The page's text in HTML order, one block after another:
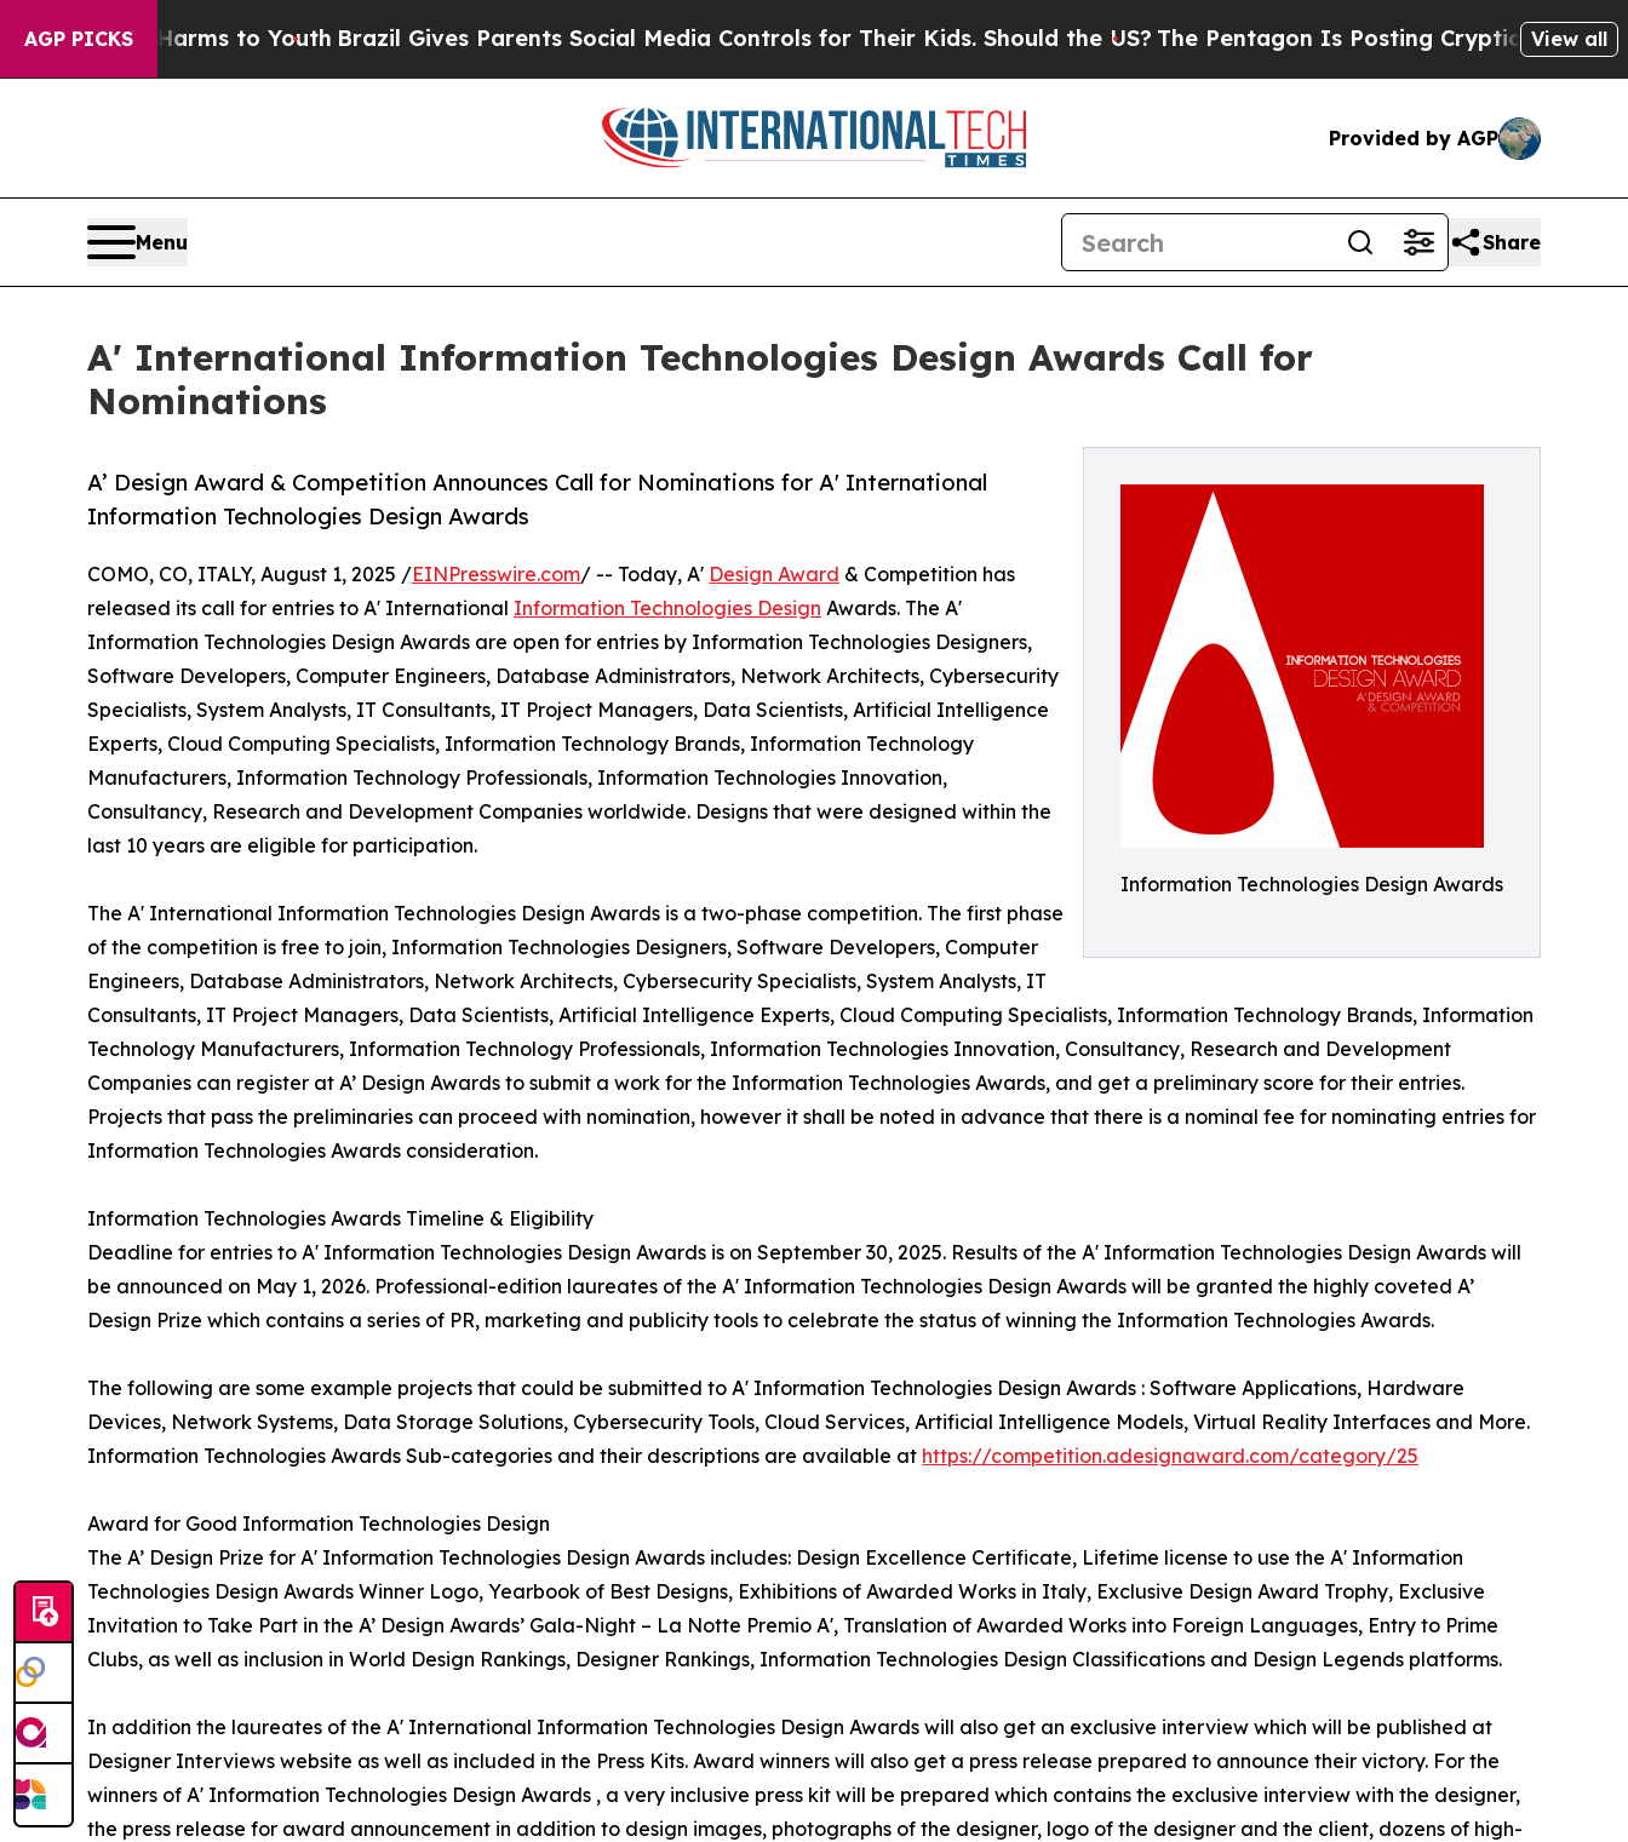
AGP PICKS
Harms to Youth Brazil Gives Parents Social Media Controls for Their Kids. Should the US? The Pentagon Is Posting Cryptic Biblical View all
Provided by AGP
Menu Share
A' International Information Technologies Design Awards Call for
Nominations
Information Technologies Design Awards
A’ Design Award & Competition Announces Call for Nominations for A' International
Information Technologies Design Awards
COMO, CO, ITALY, August 1, 2025 /EINPresswire.com/ -- Today, A' Design Award & Competition has
released its call for entries to A' International Information Technologies Design Awards. The A'
Information Technologies Design Awards are open for entries by Information Technologies Designers,
Software Developers, Computer Engineers, Database Administrators, Network Architects, Cybersecurity
Specialists, System Analysts, IT Consultants, IT Project Managers, Data Scientists, Artificial Intelligence
Experts, Cloud Computing Specialists, Information Technology Brands, Information Technology
Manufacturers, Information Technology Professionals, Information Technologies Innovation,
Consultancy, Research and Development Companies worldwide. Designs that were designed within the
last 10 years are eligible for participation.
The A' International Information Technologies Design Awards is a two-phase competition. The first phase
of the competition is free to join, Information Technologies Designers, Software Developers, Computer
Engineers, Database Administrators, Network Architects, Cybersecurity Specialists, System Analysts, IT
Consultants, IT Project Managers, Data Scientists, Artificial Intelligence Experts, Cloud Computing Specialists, Information Technology Brands, Information
Technology Manufacturers, Information Technology Professionals, Information Technologies Innovation, Consultancy, Research and Development
Companies can register at A’ Design Awards to submit a work for the Information Technologies Awards, and get a preliminary score for their entries.
Projects that pass the preliminaries can proceed with nomination, however it shall be noted in advance that there is a nominal fee for nominating entries for
Information Technologies Awards consideration.
Information Technologies Awards Timeline & Eligibility
Deadline for entries to A' Information Technologies Design Awards is on September 30, 2025. Results of the A' Information Technologies Design Awards will
be announced on May 1, 2026. Professional-edition laureates of the A' Information Technologies Design Awards will be granted the highly coveted A’
Design Prize which contains a series of PR, marketing and publicity tools to celebrate the status of winning the Information Technologies Awards.
The following are some example projects that could be submitted to A' Information Technologies Design Awards : Software Applications, Hardware
Devices, Network Systems, Data Storage Solutions, Cybersecurity Tools, Cloud Services, Artificial Intelligence Models, Virtual Reality Interfaces and More.
Information Technologies Awards Sub-categories and their descriptions are available at https://competition.adesignaward.com/category/25
Award for Good Information Technologies Design
The A’ Design Prize for A' Information Technologies Design Awards includes: Design Excellence Certificate, Lifetime license to use the A' Information
Technologies Design Awards Winner Logo, Yearbook of Best Designs, Exhibitions of Awarded Works in Italy, Exclusive Design Award Trophy, Exclusive
Invitation to Take Part in the A’ Design Awards’ Gala-Night – La Notte Premio A', Translation of Awarded Works into Foreign Languages, Entry to Prime
Clubs, as well as inclusion in World Design Rankings, Designer Rankings, Information Technologies Design Classifications and Design Legends platforms.
In addition the laureates of the A' International Information Technologies Design Awards will also get an exclusive interview which will be published at
Designer Interviews website as well as included in the Press Kits. Award winners will also get a press release prepared to announce their victory. For the
winners of A' Information Technologies Design Awards , a very inclusive press kit will be prepared which contains the exclusive interview with the designer,
the press release for award announcement in addition to design images, photographs of the designer, logo of the designer and the client, dozens of high-